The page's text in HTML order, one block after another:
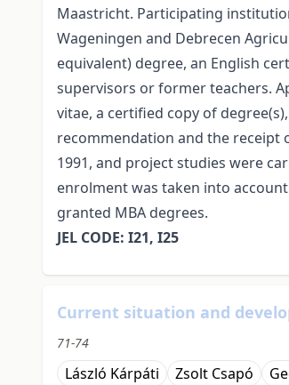
Maastricht. Participating
Wageningen and Debrecen
equivalent) degree, an English
supervisors or former teachers.
vitae, a certified copy of
recommendation and the receipt
1991, and project studies were
enrolment was taken into
granted MBA degrees.
JEL CODE: I21, I25
Current situation and
71-74
László Kárpáti Zsolt Csapó